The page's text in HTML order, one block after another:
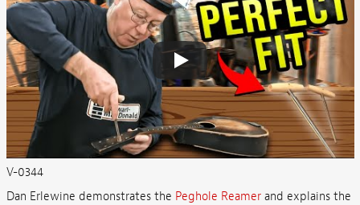
V-0344
Dan Erlewine demonstrates the Peghole Reamerand explains the